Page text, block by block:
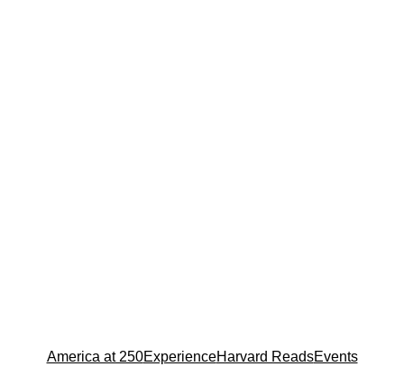
America at 250ExperienceHarvard ReadsEvents